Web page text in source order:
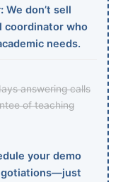
We don’t sell
coordinator who
needs.
answering calls
of teaching
your demo